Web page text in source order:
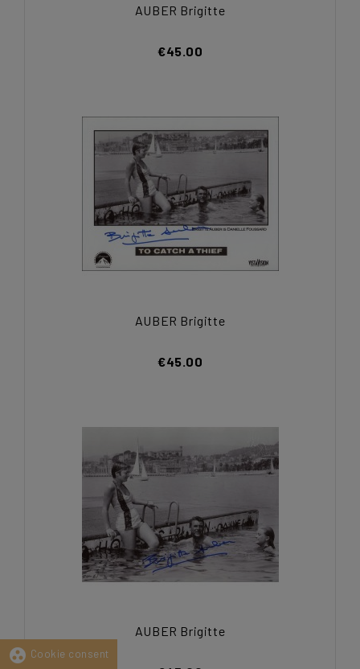
AUBER Brigitte
€45.00
AUBER Brigitte
€45.00
AUBER Brigitte
group_work Cookie consent